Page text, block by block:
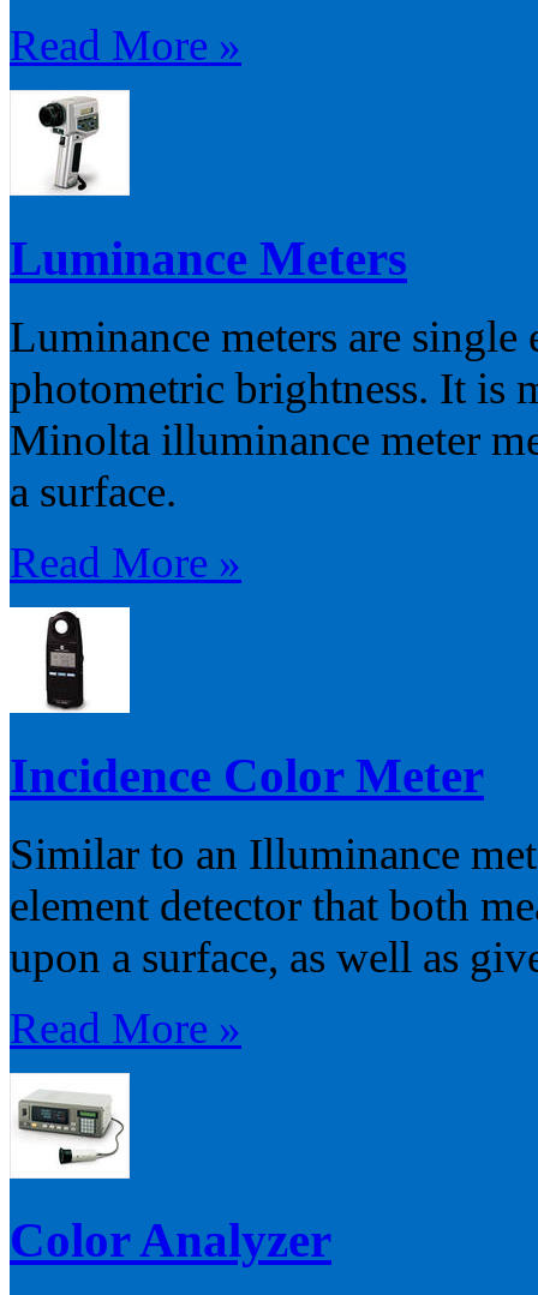
Read More »
Luminance Meters
Luminance meters are single
photometric brightness. It is
Minolta illuminance meter
a surface.
Read More »
Incidence Color Meter
Similar to an Illuminance
element detector that both
upon a surface, as well as
Read More »
Color Analyzer